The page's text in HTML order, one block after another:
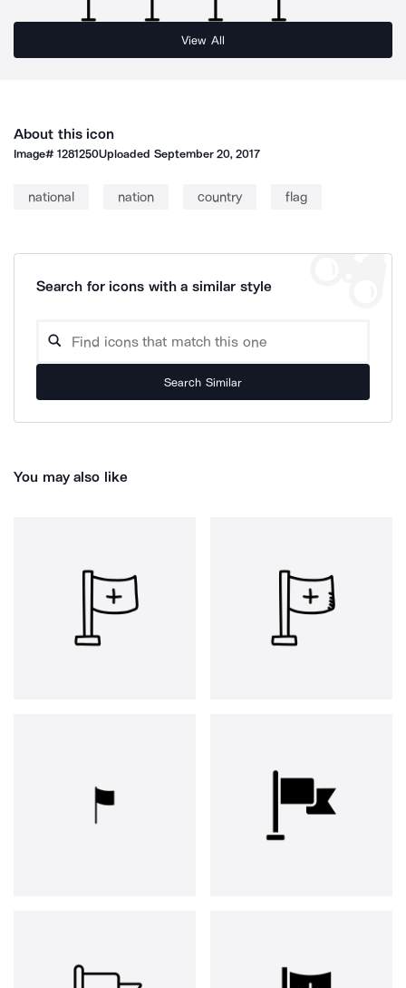
View All
About this icon
Image#1281250Uploaded September 20, 2017
national nation country flag
Search for icons with a similar style
Search Similar
You may also like